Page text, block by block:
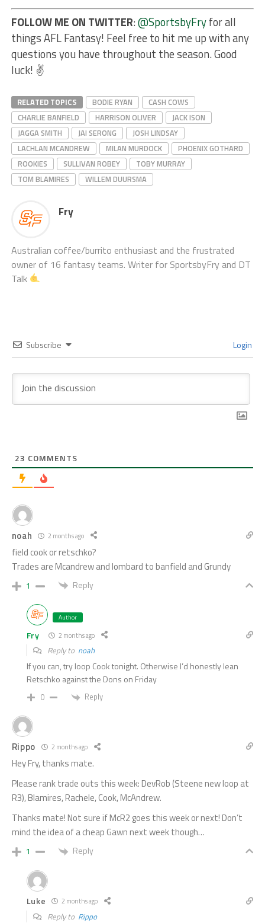
FOLLOW ME ON TWITTER:@SportsbyFryfor all
things AFL Fantasy! Feel free to hit me up with any
questions you have throughout the season. Good
luck! ✌️
RELATED TOPICS BODIE RYAN
CASH COWS
CHARLIE BANFIELD
HARRISON OLIVER
JACK ISON
JAGGA SMITH
JAI SERONG
JOSH LINDSAY
LACHLAN MCANDREW
MILAN MURDOCK
PHOENIX GOTHARD
ROOKIES
SULLIVAN ROBEY
TOBY MURRAY
TOM BLAMIRES
WILLEM DUURSMA
Fry
Australian coffee/burrito enthusiast and the frustrated
owner of 16 fantasy teams. Writer for SportsbyFry and DT
Talk
Subscribe Login
23 COMMENTS
noah 2 months ago
field cook or retschko?
Trades are Mcandrew and lombard to banfield and Grundy
1 Reply
Author
Fry 2 months ago
Reply to noah
If you can, try loop Cook tonight. Otherwise I’d honestly lean
Retschko against the Dons on Friday
0 Reply
Rippo 2 months ago
Hey Fry, thanks mate.
Please rank trade outs this week: DevRob (Steene new loop at
R3), Blamires, Rachele, Cook, McAndrew.
Thanks mate! Not sure if McR2 goes this week or next! Don’t
mind the idea of a cheap Gawn next week though…
1 Reply
Luke 2 months ago
Reply to Rippo